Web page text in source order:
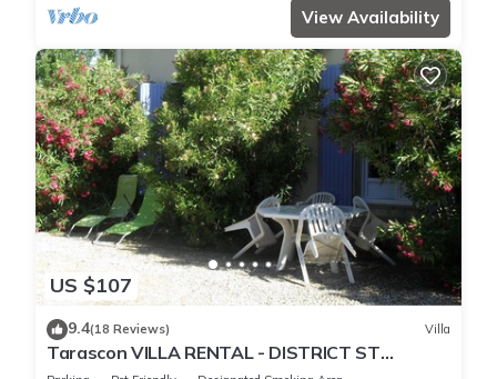
View Availability
US $107
9.4(18 Reviews) Villa
Tarascon VILLA RENTAL - DISTRICT ST
GABRIEL